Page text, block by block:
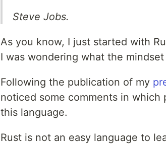
Steve Jobs.
As you know, I just started with
I was wondering what the
Following the publication of my
noticed some comments in
this language.
Rust is not an easy language to